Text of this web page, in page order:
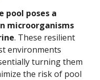
pool poses a
microorganisms
. These resilient
environments
turning them
the risk of pool